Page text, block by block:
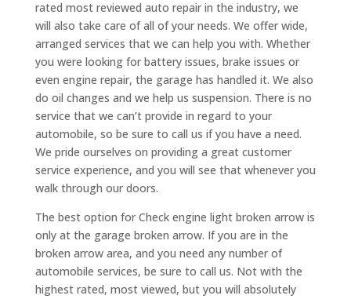
rated most reviewed auto repair in the industry, we
will also take care of all of your needs. We offer wide,
arranged services that we can help you with. Whether
you were looking for battery issues, brake issues or
even engine repair, the garage has handled it. We also
do oil changes and we help us suspension. There is no
service that we can’t provide in regard to your
automobile, so be sure to call us if you have a need.
We pride ourselves on providing a great customer
service experience, and you will see that whenever you
walk through our doors.
The best option for Check engine light broken arrow is
only at the garage broken arrow. If you are in the
broken arrow area, and you need any number of
automobile services, be sure to call us. Not with the
highest rated, most viewed, but you will absolutely